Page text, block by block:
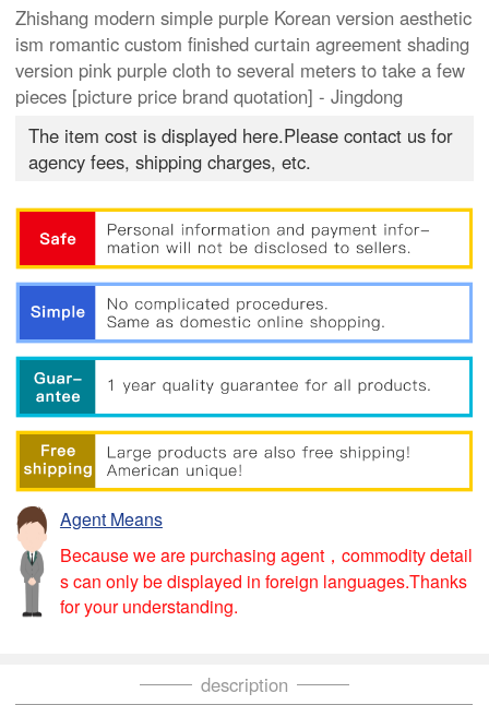
Zhishang modern simple purple Korean version aesthetic
ism romantic custom finished curtain agreement shading
version pink purple cloth to several meters to take a few
pieces [picture price brand quotation] - Jingdong
The item cost is displayed here.Please contact us for
agency fees, shipping charges, etc.
Agent Means
Because we are purchasing agent，commodity detail
s can only be displayed in foreign languages.Thanks
for your understanding.
description